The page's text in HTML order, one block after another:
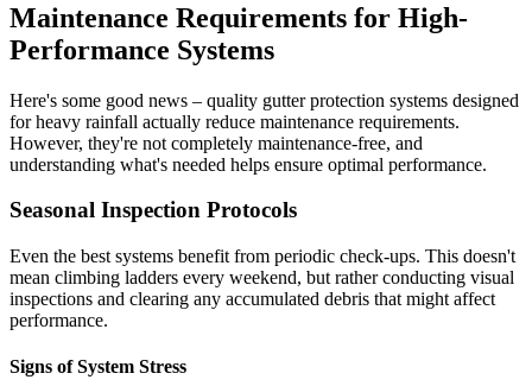
Maintenance Requirements for High-
Performance Systems
Here's some good news – quality gutter protection systems designed
for heavy rainfall actually reduce maintenance requirements.
However, they're not completely maintenance-free, and
understanding what's needed helps ensure optimal performance.
Seasonal Inspection Protocols
Even the best systems benefit from periodic check-ups. This doesn't
mean climbing ladders every weekend, but rather conducting visual
inspections and clearing any accumulated debris that might affect
performance.
Signs of System Stress